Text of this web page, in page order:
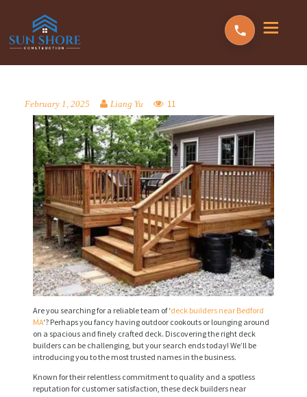
February 1, 2025 Liang Yu 11
Are you searching for a reliable team of ‘deck builders near Bedford
MA‘? Perhaps you fancy having outdoor cookouts or lounging around
on a spacious and finely crafted deck. Discovering the right deck
builders can be challenging, but your search ends today! We’ll be
introducing you to the most trusted names in the business.
Known for their relentless commitment to quality and a spotless
reputation for customer satisfaction, these deck builders near